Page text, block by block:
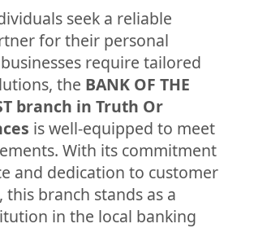
seek a reliable
for their personal
require tailored
the BANK OF THE
branch in Truth Or
is well-equipped to meet
With its commitment
and dedication to customer
this branch stands as a
in the local banking